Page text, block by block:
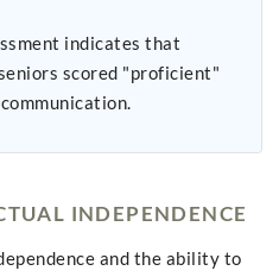
indicates that
scored "proficient"
INDEPENDENCE
and the ability to